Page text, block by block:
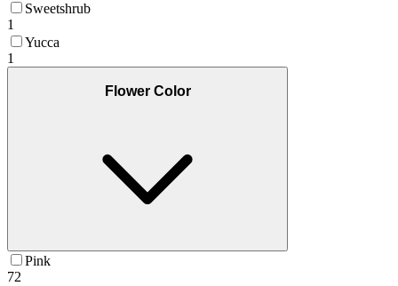
Sweetshrub
1
Yucca
1
Flower Color
Pink
72